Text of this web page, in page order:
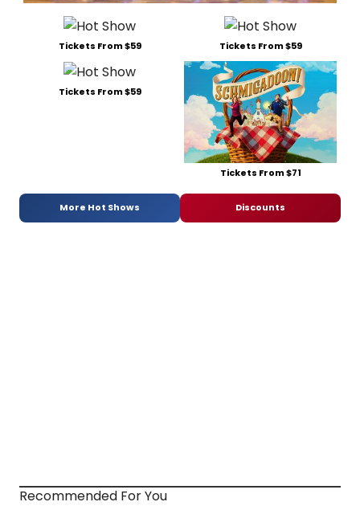
Tickets From $59 Tickets From $59
Tickets From $59
Tickets From $71
More Hot Shows Discounts
Recommended For You